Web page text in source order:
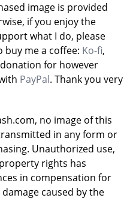
image is provided
if you enjoy the
what I do, please
buy me a coffee: Ko-fi,
for however
PayPal. Thank you very
no image of this
in any form or
Unauthorized use,
rights has
in compensation for
caused by the